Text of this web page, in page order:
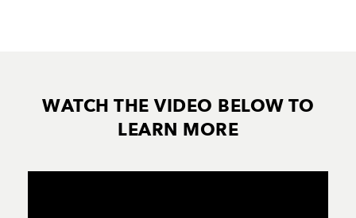
WATCH THE VIDEO BELOW TO
LEARN MORE